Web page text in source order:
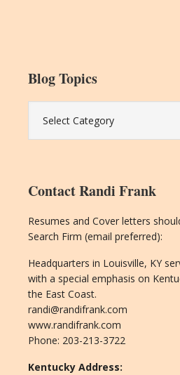
Blog Topics
Topics
Contact Randi Frank
Resumes and Cover letters
Search Firm (email preferred):
Headquarters in Louisville, KY
with a special emphasis on
the East Coast.
randi@randifrank.com
www.randifrank.com
Phone: 203-213-3722
Kentucky Address: